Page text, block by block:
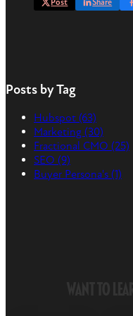
Posts by Tag
Hubspot (63)
Marketing (30)
Fractional CMO (25)
SEO (9)
Buyer Persona's (1)